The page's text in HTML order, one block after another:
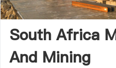
South Africa
And Mining